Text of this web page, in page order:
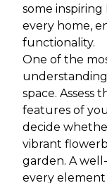
some
every home,
functionality.
One of the
space. Assess
features of
decide
vibrant
garden. A
every element